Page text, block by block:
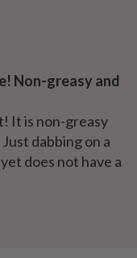
Non-greasy and
It is non-greasy
dabbing on a
does not have a